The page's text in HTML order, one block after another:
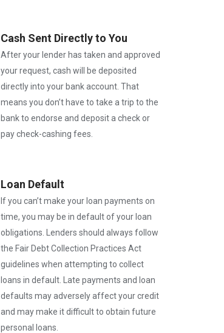
Cash Sent Directly to You
After your lender has taken and approved
your request, cash will be deposited
directly into your bank account. That
means you don’t have to take a trip to the
bank to endorse and deposit a check or
pay check-cashing fees.
Loan Default
If you can’t make your loan payments on
time, you may be in default of your loan
obligations. Lenders should always follow
the Fair Debt Collection Practices Act
guidelines when attempting to collect
loans in default. Late payments and loan
defaults may adversely affect your credit
and may make it difficult to obtain future
personal loans.